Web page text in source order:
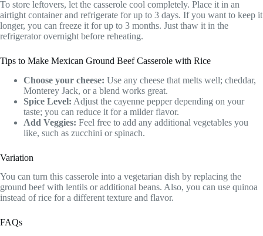
To store leftovers, let the casserole cool completely. Place it in an
airtight container and refrigerate for up to 3 days. If you want to keep it
longer, you can freeze it for up to 3 months. Just thaw it in the
refrigerator overnight before reheating.
Tips to Make Mexican Ground Beef Casserole with Rice
Choose your cheese: Use any cheese that melts well; cheddar,
Monterey Jack, or a blend works great.
Spice Level: Adjust the cayenne pepper depending on your
taste; you can reduce it for a milder flavor.
Add Veggies: Feel free to add any additional vegetables you
like, such as zucchini or spinach.
Variation
You can turn this casserole into a vegetarian dish by replacing the
ground beef with lentils or additional beans. Also, you can use quinoa
instead of rice for a different texture and flavor.
FAQs